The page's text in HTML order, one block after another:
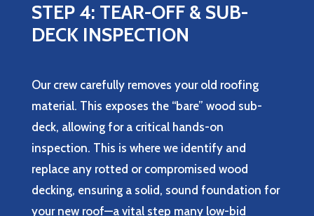
STEP 4: TEAR-OFF & SUB-
DECK INSPECTION
Our crew carefully removes your old roofing
material. This exposes the “bare” wood sub-
deck, allowing for a critical hands-on
inspection. This is where we identify and
replace any rotted or compromised wood
decking, ensuring a solid, sound foundation for
your new roof—a vital step many low-bid